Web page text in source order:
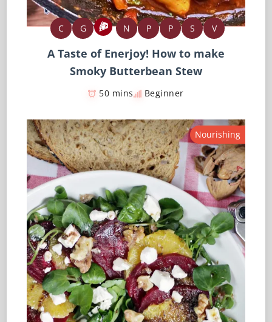
C G N P P S V
A Taste of Enerjoy! How to make
Smoky Butterbean Stew
50 mins Beginner
Nourishing